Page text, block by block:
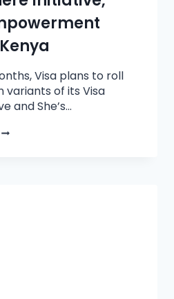
Visa plans to roll
variants of its Visa
and She’s…